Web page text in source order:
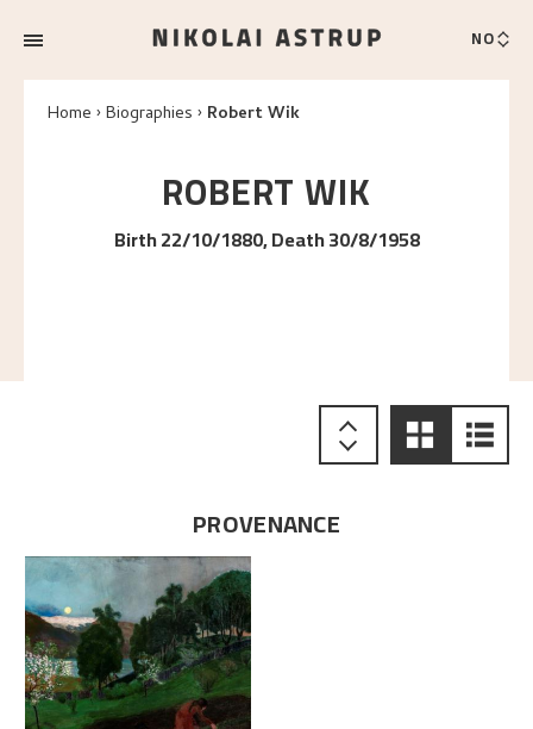
NO
Home Biographies Robert Wik
ROBERTWIK
Birth 22/10/1880, Death 30/8/1958
PROVENANCE